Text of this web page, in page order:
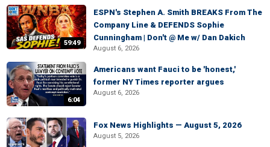
59:49
ESPN's Stephen A. Smith BREAKS From The
Company Line & DEFENDS Sophie
Cunningham | Don't @ Me w/ Dan Dakich
August 6, 2026
6:04
Americans want Fauci to be 'honest,'
former NY Times reporter argues
August 6, 2026
Fox News Highlights — August 5, 2026
August 5, 2026